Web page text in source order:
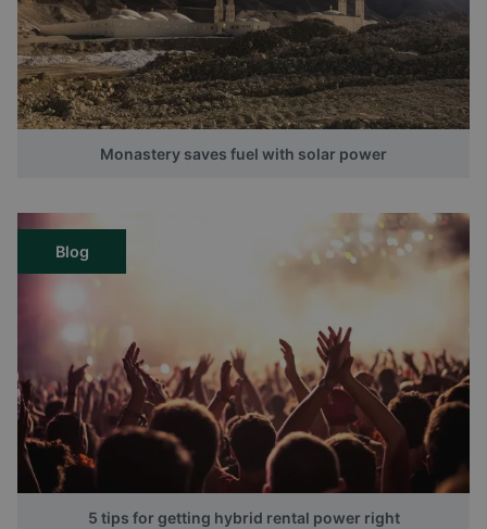
Monastery saves fuel with solar power
Blog
5 tips for getting hybrid rental power right